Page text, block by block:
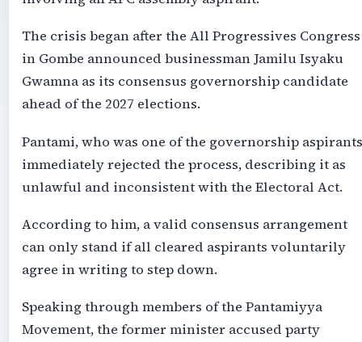
The crisis began after the All Progressives Congress
in Gombe announced businessman Jamilu Isyaku
Gwamna as its consensus governorship candidate
ahead of the 2027 elections.
Pantami, who was one of the governorship
immediately rejected the process, describing it as
unlawful and inconsistent with the Electoral Act.
According to him, a valid consensus arrangement
can only stand if all cleared aspirants voluntarily
agree in writing to step down.
Speaking through members of the Pantamiyya
Movement, the former minister accused party